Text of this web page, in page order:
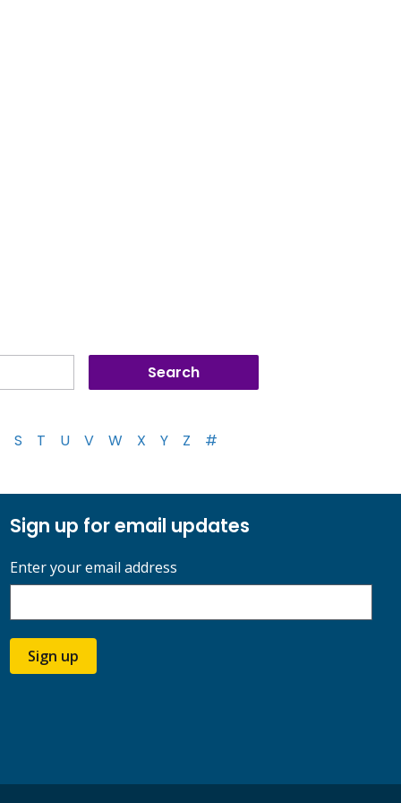
S T U V W X Y Z #
Sign up for email updates
Enter your email address
Sign up